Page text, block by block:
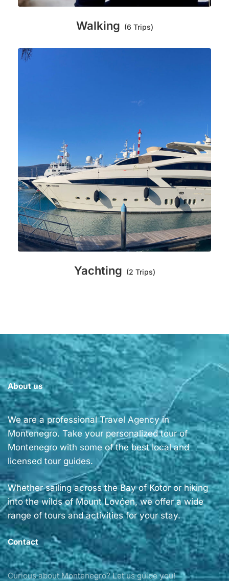
Walking (6 Trips)
Yachting (2 Trips)
About us
We are a professional Travel Agency in
Montenegro. Take your personalized tour of
Montenegro with some of the best local and
licensed tour guides.
Whether sailing across the Bay of Kotor or hiking
into the wilds of Mount Lovćen, we offer a wide
range of tours and activities for your stay.
Contact
Curious about Montenegro? Let us guide you!